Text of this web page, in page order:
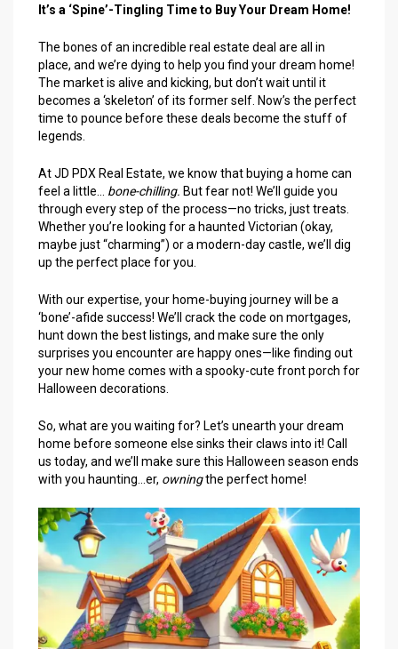
It’s a ‘Spine’-Tingling Time to Buy Your Dream Home!
The bones of an incredible real estate deal are all in
place, and we’re dying to help you find your dream home!
The market is alive and kicking, but don’t wait until it
becomes a ‘skeleton’ of its former self. Now’s the perfect
time to pounce before these deals become the stuff of
legends.
At JD PDX Real Estate, we know that buying a home can
feel a little… bone-chilling. But fear not! We’ll guide you
through every step of the process—no tricks, just treats.
Whether you’re looking for a haunted Victorian (okay,
maybe just “charming”) or a modern-day castle, we’ll dig
up the perfect place for you.
With our expertise, your home-buying journey will be a
‘bone’-afide success! We’ll crack the code on mortgages,
hunt down the best listings, and make sure the only
surprises you encounter are happy ones—like finding out
your new home comes with a spooky-cute front porch for
Halloween decorations.
So, what are you waiting for? Let’s unearth your dream
home before someone else sinks their claws into it! Call
us today, and we’ll make sure this Halloween season ends
with you haunting…er, owningthe perfect home!